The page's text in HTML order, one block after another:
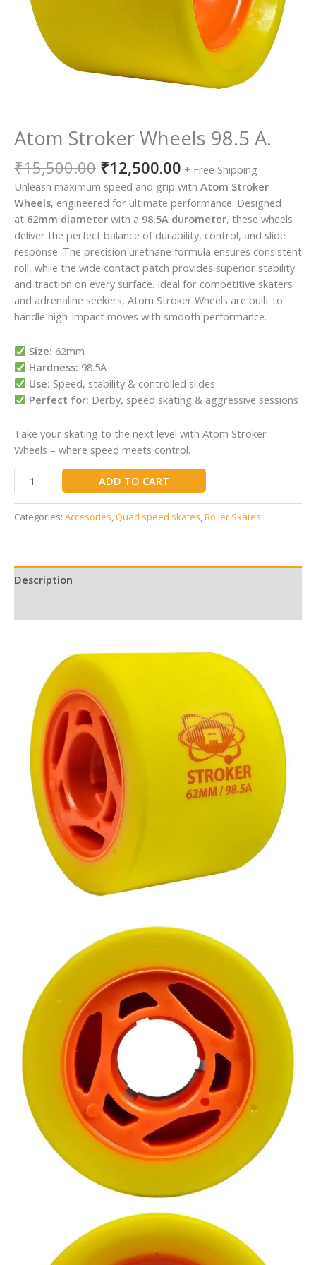
Atom Stroker Wheels 98.5 A.
₹15,500.00 ₹12,500.00 + Free Shipping
Unleash maximum speed and grip with Atom Stroker
Wheels, engineered for ultimate performance. Designed
at 62mm diameter with a 98.5A durometer, these wheels
deliver the perfect balance of durability, control, and slide
response. The precision urethane formula ensures consistent
roll, while the wide contact patch provides superior stability
and traction on every surface. Ideal for competitive skaters
and adrenaline seekers, Atom Stroker Wheels are built to
handle high-impact moves with smooth performance.
Size: 62mm
Hardness: 98.5A
Use: Speed, stability & controlled slides
Perfect for: Derby, speed skating & aggressive sessions
Take your skating to the next level with Atom Stroker
Wheels – where speed meets control.
ADD TO CART
Categories: Accesories,Quad speed skates,Roller Skates
Description